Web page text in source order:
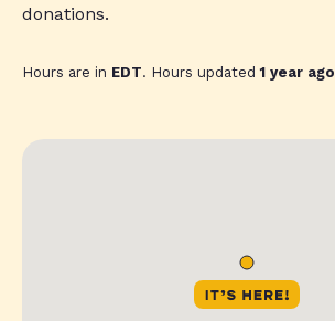
donations.
Hours are in EDT. Hours updated1 year ago